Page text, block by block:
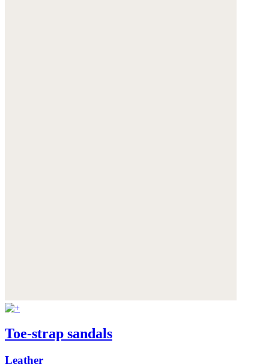
Toe-strap sandals
Leather